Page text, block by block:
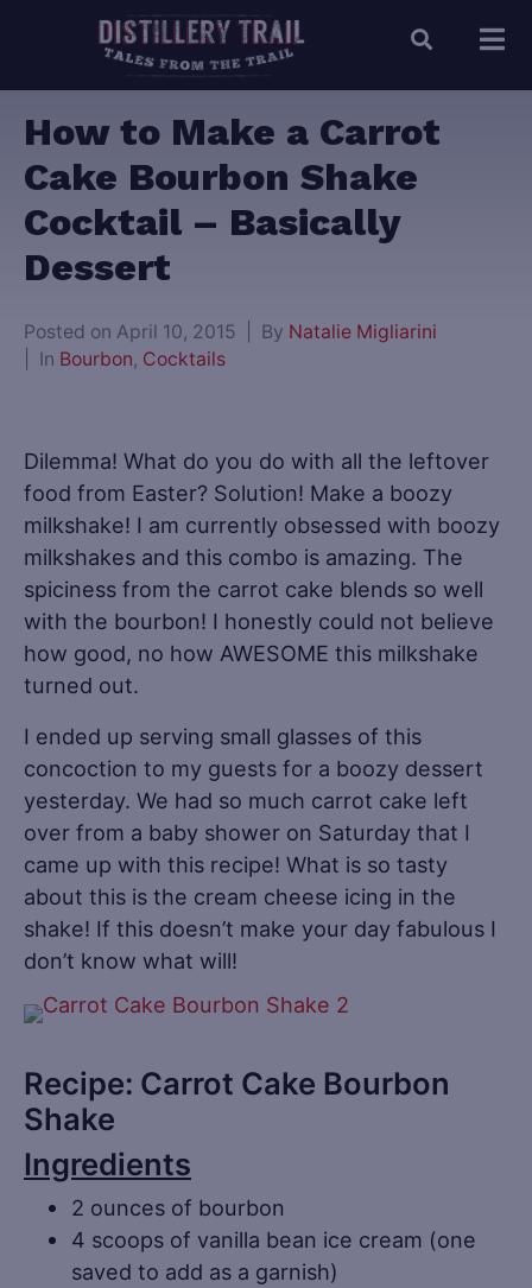
How to Make a Carrot
Cake Bourbon Shake
Cocktail – Basically
Dessert
Posted on April 10, 2015 By Natalie Migliarini
In Bourbon, Cocktails
Dilemma! What do you do with all the leftover
food from Easter? Solution! Make a boozy
milkshake! I am currently obsessed with boozy
milkshakes and this combo is amazing. The
spiciness from the carrot cake blends so well
with the bourbon! I honestly could not believe
how good, no how AWESOME this milkshake
turned out.
I ended up serving small glasses of this
concoction to my guests for a boozy dessert
yesterday. We had so much carrot cake left
over from a baby shower on Saturday that I
came up with this recipe! What is so tasty
about this is the cream cheese icing in the
shake! If this doesn’t make your day fabulous I
don’t know what will!
Recipe: Carrot Cake Bourbon
Shake
Ingredients
2 ounces of bourbon
4 scoops of vanilla bean ice cream (one
saved to add as a garnish)